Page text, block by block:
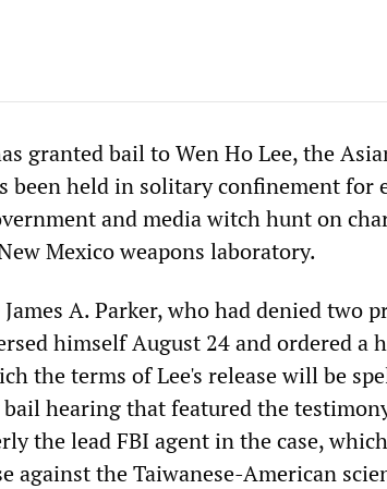
granted bail to Wen Ho Lee, the
been held in solitary confinement for
and media witch hunt on
Mexico weapons laboratory.
A. Parker, who had denied two
himself August 24 and ordered a
the terms of Lee's release will be
hearing that featured the
the lead FBI agent in the case,
against the Taiwanese-American